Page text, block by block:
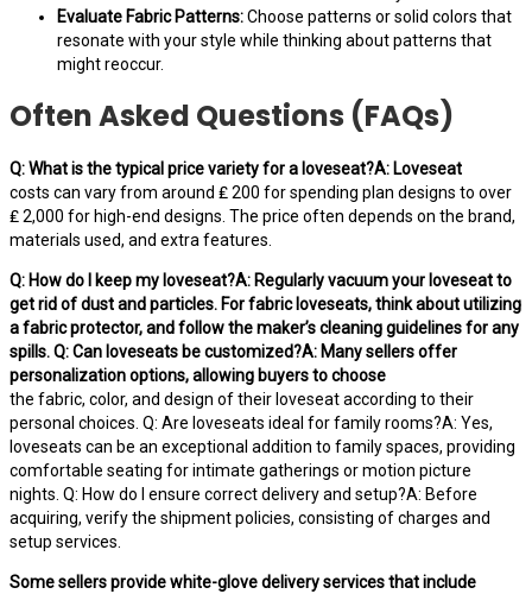
Evaluate Fabric Patterns:Choose patterns or solid colors that
resonate with your style while thinking about patterns that
might reoccur.
Often Asked Questions (FAQs)
Q: What is the typical price variety for a loveseat?A: Loveseat
costs can vary from around ₤ 200 for spending plan designs to over
₤ 2,000 for high-end designs. The price often depends on the brand,
materials used, and extra features.
Q: How do I keep my loveseat?A: Regularly vacuum your loveseat to
get rid of dust and particles. For fabric loveseats, think about utilizing
a fabric protector, and follow the maker’s cleaning guidelines for any
spills. Q: Can loveseats be customized?A: Many sellers offer
personalization options, allowing buyers to choose
the fabric, color, and design of their loveseat according to their
personal choices. Q: Are loveseats ideal for family rooms?A: Yes,
loveseats can be an exceptional addition to family spaces, providing
comfortable seating for intimate gatherings or motion picture
nights. Q: How do I ensure correct delivery and setup?A: Before
acquiring, verify the shipment policies, consisting of charges and
setup services.
Some sellers provide white-glove delivery services that include